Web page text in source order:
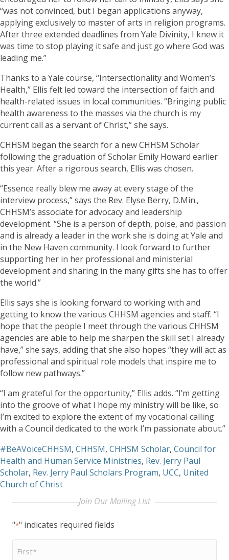
“was not convinced, but I began applications anyway,
applying exclusively to master of arts in religion programs.
After three extended deadlines from Yale Divinity, I knew it
was time to stop playing it safe and just go where God was
leading me.”
Thanks to a Yale course, “Intersectionality and Women’s
Health,” Ellis felt led toward the intersection of faith and
health-related issues in local communities. “Bringing public
health awareness to the masses via the church is my
current call as a servant of Christ,” she says.
CHHSM began the search for a new CHHSM Scholar
following the graduation of Scholar Emily Howard earlier
this year. After a rigorous search, Ellis was chosen.
“Essence really blew me away at every stage of the
interview process,” says the Rev. Elyse Berry, D.Min.,
CHHSM’s associate for advocacy and leadership
development. “She is a person of depth, poise, and passion
and is already a leader in the work she is doing at Yale and
in the New Haven community. I look forward to further
supporting her in her professional and ministerial
development and sharing in the many gifts she has to offer
the world.”
Ellis says she is looking forward to working with and
getting to know the various CHHSM agencies and staff. “I
hope that the people I meet through the various CHHSM
agencies are able to help me sharpen the skill set I already
have,” she says, adding that she also hopes “they will act as
professional and spiritual role models that inspire me to
follow new pathways.”
“I am grateful for the opportunity,” Ellis adds. “I’m getting
into the groove of what I hope my ministry will be like, so
I’m excited to explore the extent of my vocational calling
with a Council dedicated to the work I’m passionate about.”
#BeAVoiceCHHSM, CHHSM, CHHSM Scholar, Council for
Health and Human Service Ministries, Rev. Jerry Paul
Scholar, Rev. Jerry Paul Scholars Program, UCC, United
Church of Christ
Join Our Mailing LIst
"*" indicates required fields
First
Name